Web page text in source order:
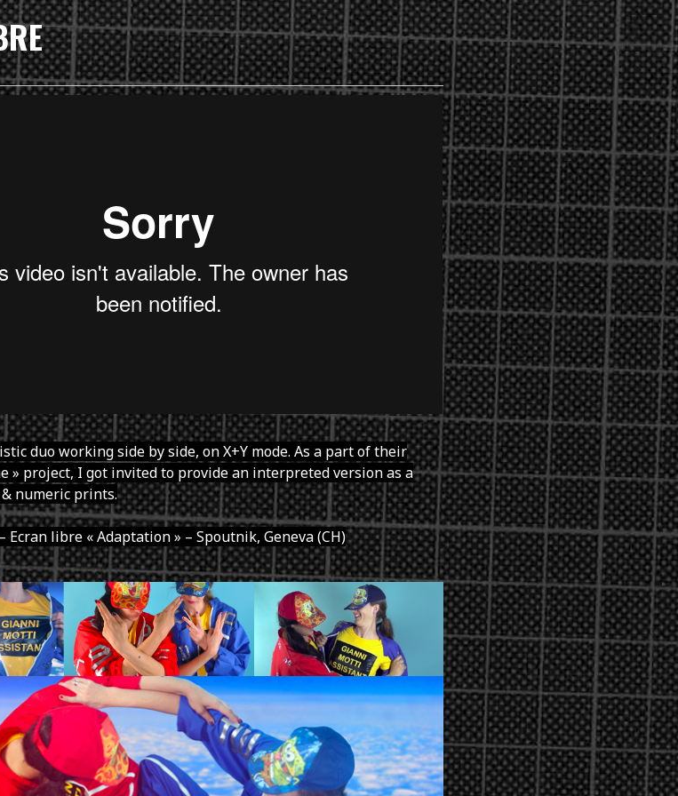
duo working side by side, on X+Y mode. As a part of their
» project, I got invited to provide an interpreted version as a
numeric prints.
Ecran libre « Adaptation » – Spoutnik, Geneva (CH)